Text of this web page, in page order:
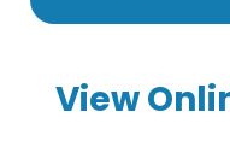
View